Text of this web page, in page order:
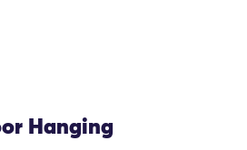
Hanging